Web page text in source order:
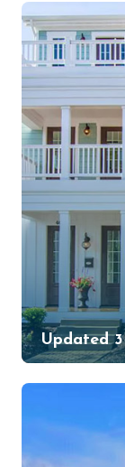
Updated